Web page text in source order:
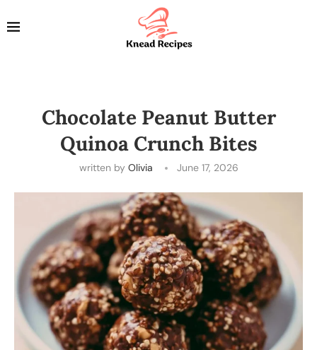
Chocolate Peanut Butter
Quinoa Crunch Bites
written by Olivia June 17, 2026